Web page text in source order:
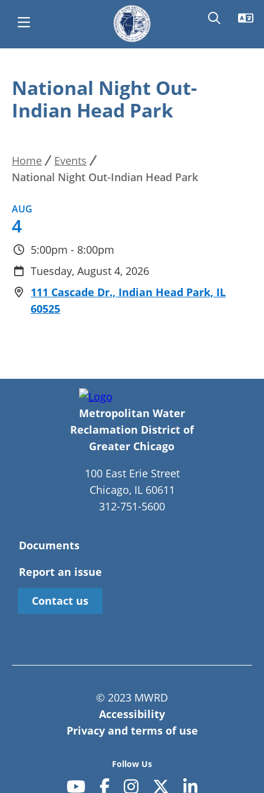
main
content
navigation
National Night Out-
Indian Head Park
Breadcrumb
Home
Events
National Night Out-Indian Head Park
AUG
4
5:00pm - 8:00pm
Tuesday, August 4, 2026
111 Cascade Dr., Indian Head Park, IL
60525
Metropolitan Water
Reclamation District of
Greater Chicago
100 East Erie Street
Chicago, IL 60611
312-751-5600
Documents
Report an issue
Contact us
© 2023 MWRD
Accessibility
Privacy and terms of use
Follow Us